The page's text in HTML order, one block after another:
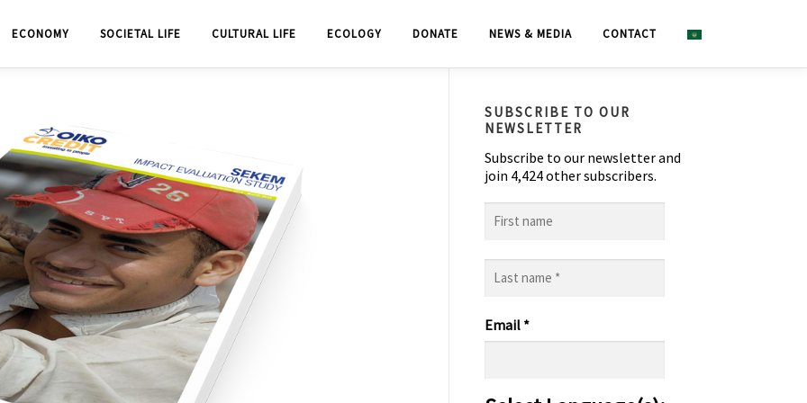
ECONOMY SOCIETAL LIFE CULTURAL LIFE ECOLOGY DONATE NEWS & MEDIA CONTACT
SUBSCRIBE TO OUR
NEWSLETTER
Subscribe to our newsletter and
join 4,424 other subscribers.
name
name
Email *